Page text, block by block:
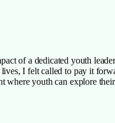
of a dedicated youth
I felt called to pay it
youth can explore